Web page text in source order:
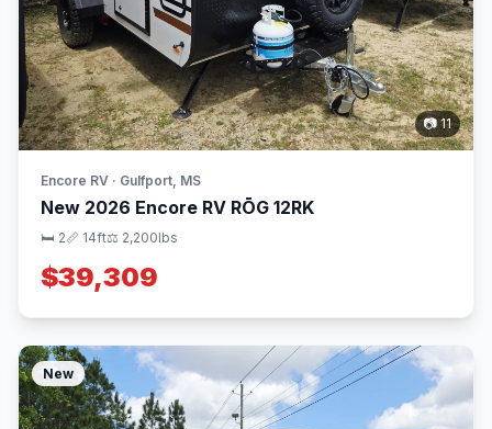
📷 11
Encore RV · Gulfport, MS
New 2026 Encore RV RŌG 12RK
🛏 2📏 14ft⚖️ 2,200lbs
$39,309
New